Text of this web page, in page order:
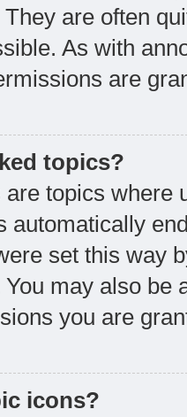
are often
As with
are
topics?
are topics where
automatically
set this way
may also be
you are
icons?